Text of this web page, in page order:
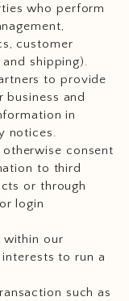
who perform
customer
shipping).
to provide
business and
in
notices.
consent
to third
or through
login
our
to run a
such as